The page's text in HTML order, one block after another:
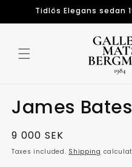
Skip toTidlös Elegans sedan
James Bates
Regular
price
9 000 SEK
Taxes included. Shipping